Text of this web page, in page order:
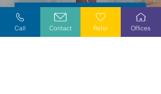
Volunteer
Stay Informed
Call Contact Refer Offices